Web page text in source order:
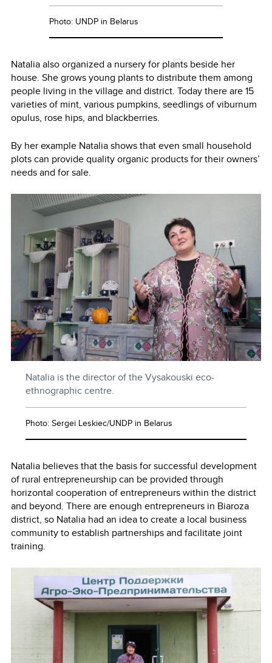
Photo: UNDP in Belarus
Natalia also organized a nursery for plants beside her
house. She grows young plants to distribute them among
people living in the village and district. Today there are 15
varieties of mint, various pumpkins, seedlings of viburnum
opulus, rose hips, and blackberries.
By her example Natalia shows that even small household
plots can provide quality organic products for their owners’
needs and for sale.
Natalia is the director of the Vysakouski eco-
ethnographic centre.
Photo: Sergei Leskiec/UNDP in Belarus
Natalia believes that the basis for successful development
of rural entrepreneurship can be provided through
horizontal cooperation of entrepreneurs within the district
and beyond. There are enough entrepreneurs in Biaroza
district, so Natalia had an idea to create a local business
community to establish partnerships and facilitate joint
training.